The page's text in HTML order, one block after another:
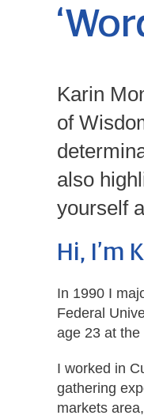
Karin
of
also
yourself
Hi, I’m
In 1990 I
Federal
age 23 at the
I worked in
gathering
markets